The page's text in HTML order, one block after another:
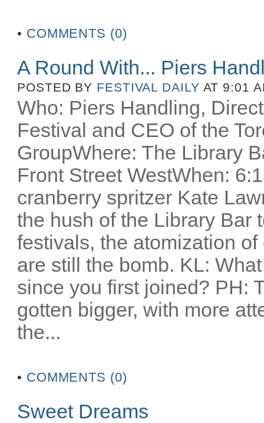
• COMMENTS (0)
A Round With... Piers
POSTED BY FESTIVAL DAILY AT 9:01
Who: Piers Handling,
Festival and CEO of the
GroupWhere: The Library
Front Street WestWhen:
cranberry spritzer Kate
the hush of the Library Bar
festivals, the atomization
are still the bomb. KL:
since you first joined? PH:
gotten bigger, with more
the...
• COMMENTS (0)
Sweet Dreams